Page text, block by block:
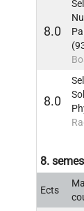
8.0
8.0
8.
Ects